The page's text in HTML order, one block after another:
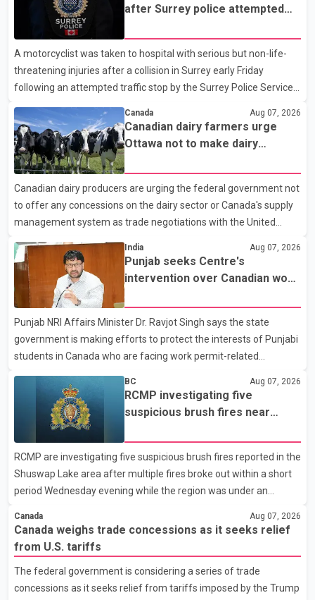
after Surrey police attempted
A motorcyclist was taken to hospital with serious but non-life-
threatening injuries after a collision in Surrey early Friday
following an attempted traffic stop by the Surrey Police Service.
attempted to stop a speeding motorcycle at about 3:30 a.m.
near the Trans-Canada Highway and the 104 Avenue off-ramp.
Police said the rider fled into oncoming traffic before colliding
with a civilian vehicle. The motorcyclist was transported to
hospital by BC Emergency Health Services for treatment. Police
said no other people were injured in th
Canada Aug 07, 2026
Canadian dairy farmers urge
Ottawa not to make dairy
Canadian dairy producers are urging the federal government not
to offer any concessions on the dairy sector or Canada's supply
management system as trade negotiations with the United
Dairy Farmers of Canada said the country's food sovereignty "is
not for sale" and warned that any agreement weakening the
dairy sector would not be in Canada's national interest. The
organization said Canada has already made several concessions
in recent months in an effort to advance discussions with the
United States, but argued that the Trump admin
India Aug 07, 2026
Punjab seeks Centre's
intervention over Canadian work
Punjab NRI Affairs Minister Dr. Ravjot Singh says the state
government is making efforts to protect the interests of Punjabi
students in Canada who are facing work permit-related
difficulties. According to the minister, about 1,500 students have
been affected. He said the Punjab government is closely
monitoring the situation to better understand the challenges
faced by the students and to identify measures that could
support them. Dr. Ravjot Singh said he has written to External
Affairs Minister Dr. S. Jaishankar seeking an urgent meeting on
the issue. In the letter, he urged the Central gover
BC Aug 07, 2026
RCMP investigating five
suspicious brush fires near
wildfire danger
RCMP are investigating five suspicious brush fires reported in the
Shuswap Lake area after multiple fires broke out within a short
period Wednesday evening while the region was under an
Shuswap Regional District, three fires were reported along
Squilax–Anglemont Road, each approximately 100 metres
apart. Shortly afterward, two additional fires were reported in
the nearby Anglemont Estates area. Officials said the fires were
contained quickly due to the prompt response of local residents
Canada Aug 07, 2026
Canada weighs trade concessions as it seeks relief
from U.S. tariffs
The federal government is considering a series of trade
concessions as it seeks relief from tariffs imposed by the Trump